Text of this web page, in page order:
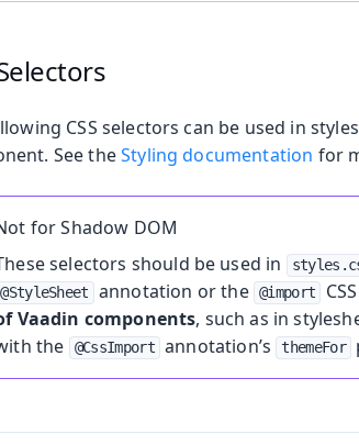
Apps
CSS selectors can be used in
See theStyling documentation for
for Shadow DOM
selectors should be used in
@StyleSheet annotation or the @import
Vaadin components, such as in
the
@CssImport annotation’s themeFor